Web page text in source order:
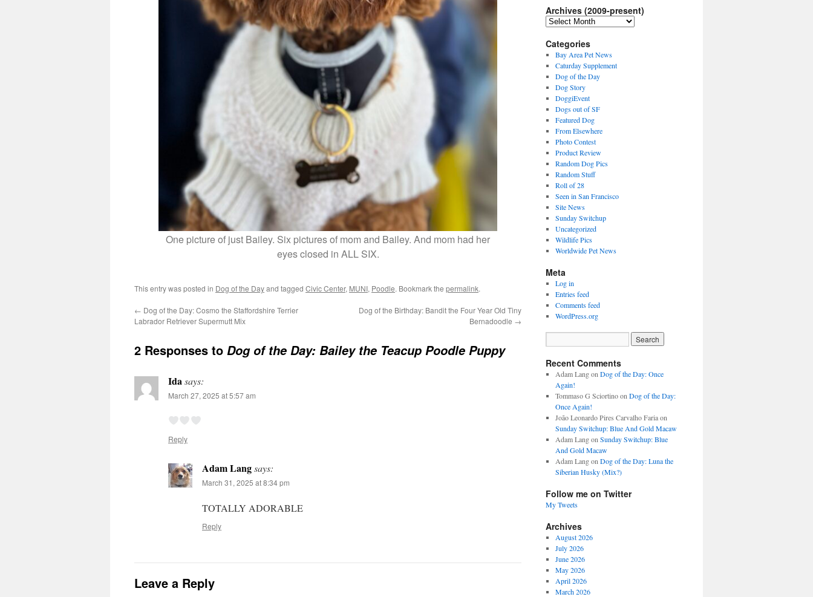
One picture of just Bailey. Six pictures of mom and Bailey. And mom had her
eyes closed in ALL SIX.
This entry was posted in Dog of the Dayand tagged Civic Center, MUNI, Poodle. Bookmark the permalink.
← Dog of the Day: Cosmo the Staffordshire Terrier
Labrador Retriever Supermutt Mix
Dog of the Birthday: Bandit the Four Year Old Tiny
Bernadoodle →
2 Responses to Dog of the Day: Bailey the Teacup Poodle Puppy
Idasays:
March 27, 2025 at 5:57 am
Reply
Adam Langsays:
March 31, 2025 at 8:34 pm
TOTALLY ADORABLE
Reply
Leave a Reply
Archives (2009-present)
Archives
present)
Categories
Bay Area Pet News
Caturday Supplement
Dog of the Day
Dog Story
DoggiEvent
Dogs out of SF
Featured Dog
From Elsewhere
Photo Contest
Product Review
Random Dog Pics
Random Stuff
Roll of 28
Seen in San Francisco
Site News
Sunday Switchup
Uncategorized
Wildlife Pics
Worldwide Pet News
Meta
Log in
Entries feed
Comments feed
WordPress.org
Recent Comments
Adam Langon Dog of the Day: Once
Again!
Tommaso G Sciortinoon Dog of the Day:
Once Again!
João Leonardo Pires Carvalho Fariaon
Sunday Switchup: Blue And Gold Macaw
Adam Langon Sunday Switchup: Blue
And Gold Macaw
Adam Langon Dog of the Day: Luna the
Siberian Husky (Mix?)
Follow me on Twitter
My Tweets
Archives
August 2026
July 2026
June 2026
May 2026
April 2026
March 2026